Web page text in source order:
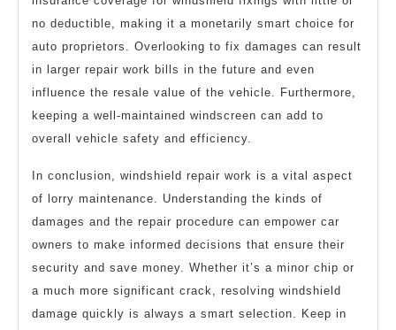
no deductible, making it a monetarily smart choice for
auto proprietors. Overlooking to fix damages can result
in larger repair work bills in the future and even
influence the resale value of the vehicle. Furthermore,
keeping a well-maintained windscreen can add to
overall vehicle safety and efficiency.
In conclusion, windshield repair work is a vital aspect
of lorry maintenance. Understanding the kinds of
damages and the repair procedure can empower car
owners to make informed decisions that ensure their
security and save money. Whether it’s a minor chip or
a much more significant crack, resolving windshield
damage quickly is always a smart selection. Keep in